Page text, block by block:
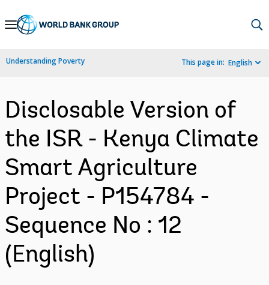
Skip
Navigation
Understanding Poverty This page in: English
Disclosable Version of
the ISR - Kenya Climate
Smart Agriculture
Project - P154784 -
Sequence No : 12
(English)